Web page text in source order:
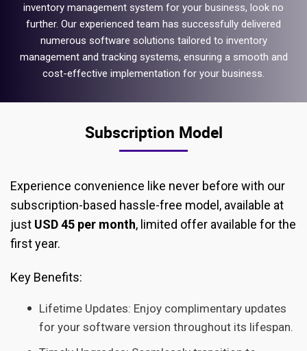
inventory management system for your business, look no
further. Our experienced team has successfully delivered
numerous software solutions tailored to inventory
management and tracking systems, ensuring a smooth and
cost-effective implementation for your business.
Subscription Model
Experience convenience like never before with our
subscription-based hassle-free model, available at
just USD 45 per month, limited offer available for the
first year.
Key Benefits:
Lifetime Updates: Enjoy complimentary updates
for your software version throughout its lifespan.